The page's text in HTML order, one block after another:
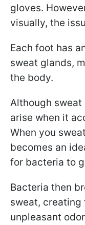
gloves.
visually, the
Each foot has
sweat glands,
the body.
Although
arise when it
When you
becomes an
for bacteria to
Bacteria then
sweat, creating
unpleasant